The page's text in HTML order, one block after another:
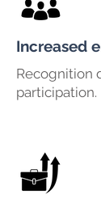
Increased
Recognition
participation.